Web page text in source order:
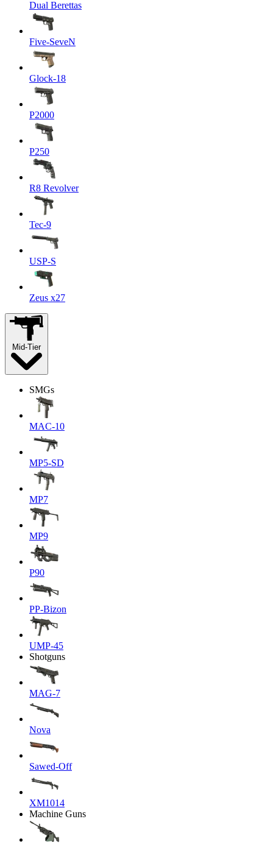
Dual Berettas
Five-SeveN
Glock-18
P2000
P250
R8 Revolver
Tec-9
USP-S
Zeus x27
Mid-Tier
SMGs
MAC-10
MP5-SD
MP7
MP9
P90
PP-Bizon
UMP-45
Shotguns
MAG-7
Nova
Sawed-Off
XM1014
Machine Guns